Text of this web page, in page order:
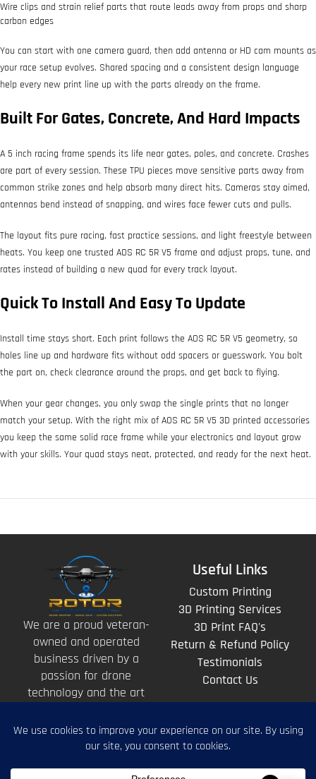
Wire clips and strain relief parts that route leads away from props and sharp
carbon edges
You can start with one camera guard, then add antenna or HD cam mounts as
your race setup evolves. Shared spacing and a consistent design language
help every new print line up with the parts already on the frame.
Built For Gates, Concrete, And Hard Impacts
A 5 inch racing frame spends its life near gates, poles, and concrete. Crashes
are part of every session. These TPU pieces move sensitive parts away from
common strike zones and help absorb many direct hits. Cameras stay aimed,
antennas bend instead of snapping, and wires face fewer cuts and pulls.
The layout fits pure racing, fast practice sessions, and light freestyle between
heats. You keep one trusted AOS RC 5R V5 frame and adjust props, tune, and
rates instead of building a new quad for every track layout.
Quick To Install And Easy To Update
Install time stays short. Each print follows the AOS RC 5R V5 geometry, so
holes line up and hardware fits without odd spacers or guesswork. You bolt
the part on, check clearance around the props, and get back to flying.
When your gear changes, you only swap the single prints that no longer
match your setup. With the right mix of AOS RC 5R V5 3D printed accessories
you keep the same solid race frame while your electronics and layout grow
with your skills. Your quad stays neat, protected, and ready for the next heat.
We are a proud veteran-
owned and operated
business driven by a
passion for drone
technology and the art
above.
Useful Links
Custom Printing
3D Printing Services
3D Print FAQ's
Return & Refund Policy
Testimonials
Contact Us